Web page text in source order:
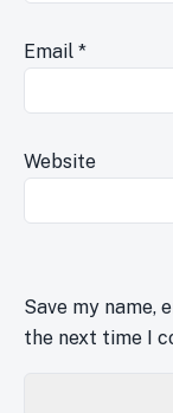
Email *
Website
Save my name,
the next time I